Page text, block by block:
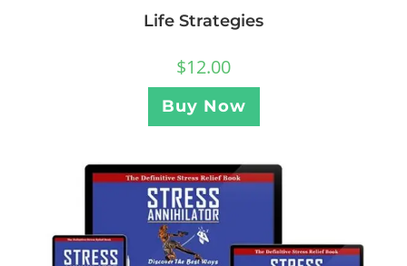
Life Strategies
$12.00
Buy Now